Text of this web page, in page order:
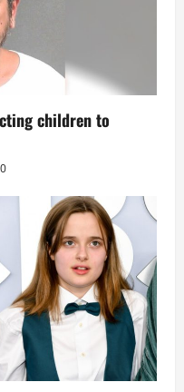
children to
0